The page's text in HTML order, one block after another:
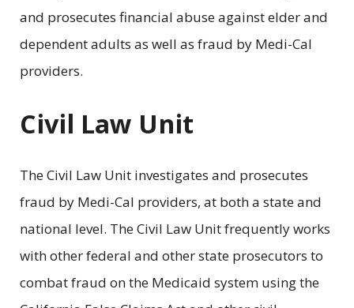
and prosecutes financial abuse against elder and
dependent adults as well as fraud by Medi-Cal
providers.
Civil Law Unit
The Civil Law Unit investigates and prosecutes
fraud by Medi-Cal providers, at both a state and
national level. The Civil Law Unit frequently works
with other federal and other state prosecutors to
combat fraud on the Medicaid system using the